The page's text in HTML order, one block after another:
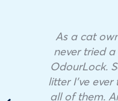
As a cat
never tried
OdourLock.
litter I’ve
all of them.